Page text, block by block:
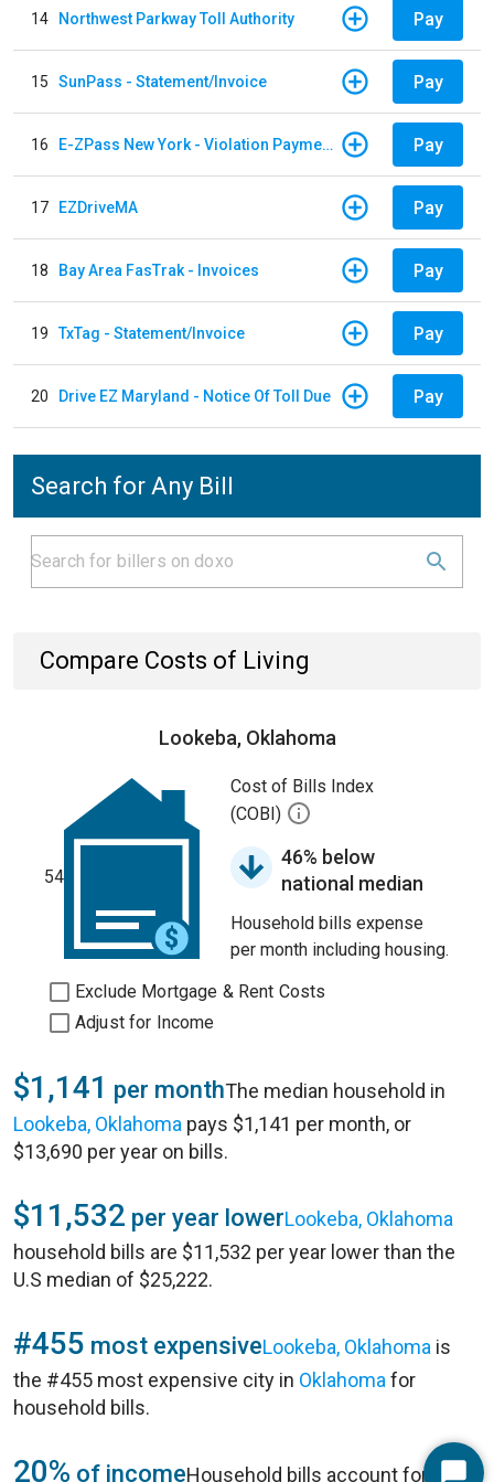
14 Northwest Parkway Toll Authority Pay
15 SunPass - Statement/Invoice Pay
16 E-ZPass New York - Violation Payments Pay
17 EZDriveMA Pay
18 Bay Area FasTrak - Invoices Pay
19 TxTag - Statement/Invoice Pay
20 Drive EZ Maryland - Notice Of Toll Due Pay
Search for Any Bill
Compare Costs of Living
Lookeba, Oklahoma
54
Cost of Bills Index
(COBI)
46% below
national median
Household bills expense
per month including housing.
Exclude Mortgage & Rent Costs
Adjust for Income
$1,141 per monthThe median household in
Lookeba, Oklahoma pays $1,141 per month, or
$13,690 per year on bills.
$11,532 per year lowerLookeba, Oklahoma
household bills are $11,532 per year lower than the
U.S median of $25,222.
#455 most expensiveLookeba, Oklahoma is
the #455 most expensive city in Oklahoma for
household bills.
20% of incomeHousehold bills account for 20%